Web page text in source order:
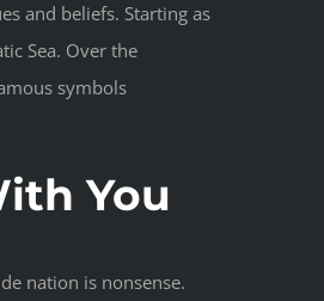
and beliefs. Starting as
Sea. Over the
symbols
You
nation is nonsense.